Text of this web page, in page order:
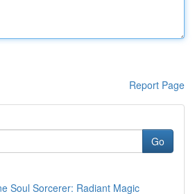
Report Page
Go
Soul Sorcerer: Radiant Magic